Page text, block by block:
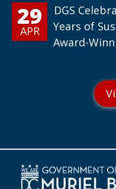
29
APR
DGS
Years of
Award-